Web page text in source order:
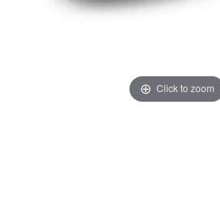
Click to zoom